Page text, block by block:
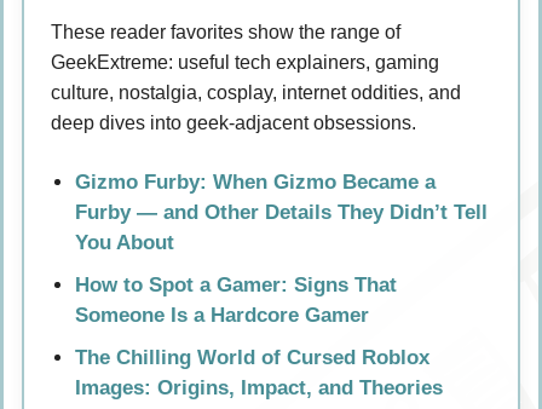
These reader favorites show the range of
GeekExtreme: useful tech explainers, gaming
culture, nostalgia, cosplay, internet oddities, and
deep dives into geek-adjacent obsessions.
Gizmo Furby: When Gizmo Became a
Furby — and Other Details They Didn’t Tell
You About
How to Spot a Gamer: Signs That
Someone Is a Hardcore Gamer
The Chilling World of Cursed Roblox
Images: Origins, Impact, and Theories